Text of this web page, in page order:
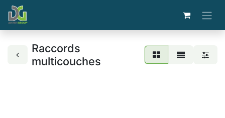
Raccords
multicouches